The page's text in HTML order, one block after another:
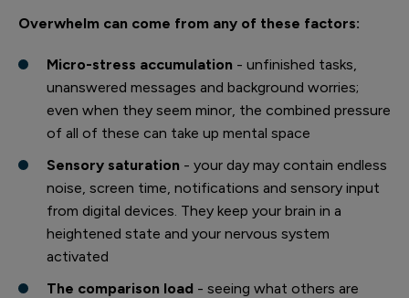
Overwhelm can come from any of these factors:
Micro-stress accumulation - unfinished tasks,
unanswered messages and background worries;
even when they seem minor, the combined pressure
of all of these can take up mental space
Sensory saturation - your day may contain endless
noise, screen time, notifications and sensory input
from digital devices. They keep your brain in a
heightened state and your nervous system
activated
The comparison load - seeing what others are